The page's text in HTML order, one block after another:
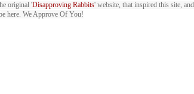
original 'Disapproving Rabbits' website, that inspired this site,
here. We Approve Of You!